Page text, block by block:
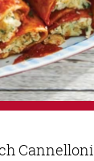
Cannelloni